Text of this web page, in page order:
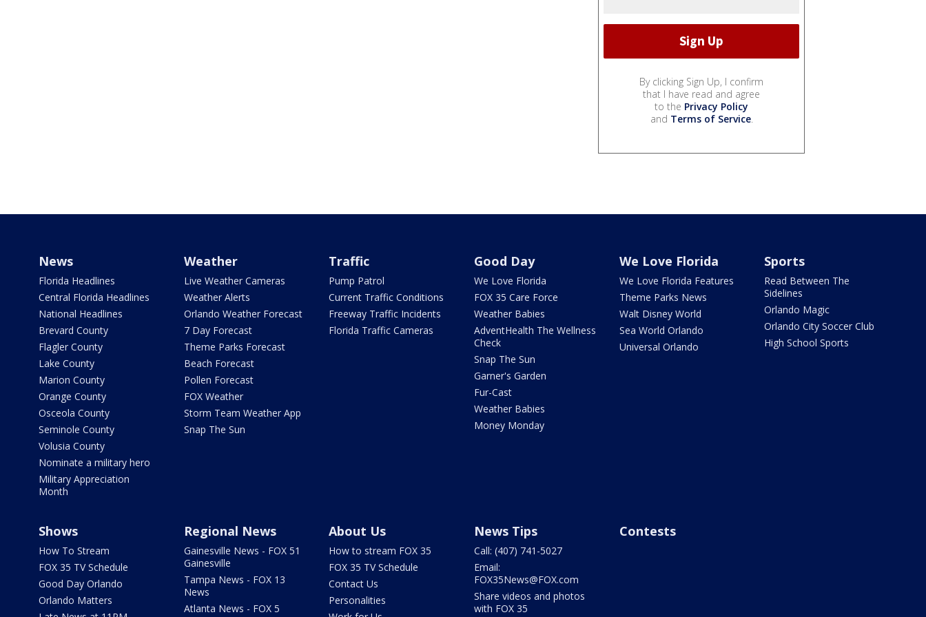
By clicking Sign Up, I confirm
that I have read and agree
to the Privacy Policy
and Terms of Service.
News
Florida Headlines
Central Florida Headlines
National Headlines
Brevard County
Flagler County
Lake County
Marion County
Orange County
Osceola County
Seminole County
Volusia County
Nominate a military hero
Military Appreciation
Month
Weather
Live Weather Cameras
Weather Alerts
Orlando Weather Forecast
7 Day Forecast
Theme Parks Forecast
Beach Forecast
Pollen Forecast
FOX Weather
Storm Team Weather App
Snap The Sun
Traffic
Pump Patrol
Current Traffic Conditions
Freeway Traffic Incidents
Florida Traffic Cameras
Good Day
We Love Florida
FOX 35 Care Force
Weather Babies
AdventHealth The Wellness
Check
Snap The Sun
Garner's Garden
Fur-Cast
Weather Babies
Money Monday
We Love Florida
We Love Florida Features
Theme Parks News
Walt Disney World
Sea World Orlando
Universal Orlando
Sports
Read Between The
Sidelines
Orlando Magic
Orlando City Soccer Club
High School Sports
Shows
How To Stream
FOX 35 TV Schedule
Good Day Orlando
Orlando Matters
Regional News
Gainesville News - FOX 51
Gainesville
Tampa News - FOX 13
News
Atlanta News - FOX 5
About Us
How to stream FOX 35
FOX 35 TV Schedule
Contact Us
Personalities
News Tips
Call: (407) 741-5027
Email:
FOX35News@FOX.com
Share videos and photos
with FOX 35
Contests